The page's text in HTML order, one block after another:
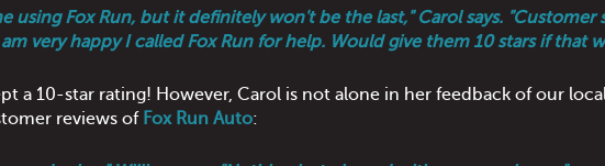
using Fox Run, but it definitely won't be the last," Carol says. "Customer
very happy I called Fox Run for help. Would give them 10 stars if that
a 10-star rating! However, Carol is not alone in her feedback of our
reviews of Fox Run Auto: